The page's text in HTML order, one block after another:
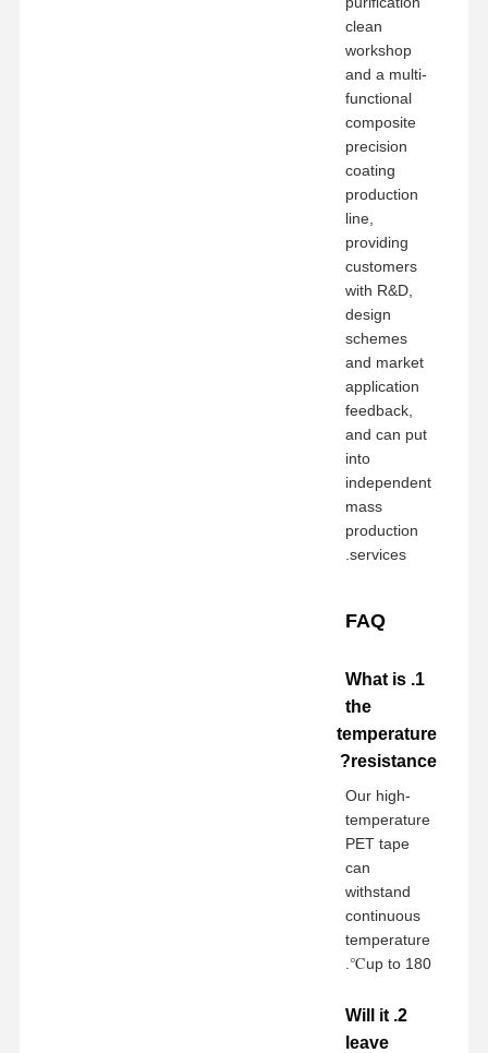
clean
workshop
and a multi-
functional
composite
precision
coating
production
line,
providing
customers
with R&D,
design
schemes
and market
application
feedback,
and can put
into
independent
mass
production
services.
FAQ
1. What is
the
temperature
resistance?
Our high-
temperature
PET tape
can
withstand
continuous
temperature
up to 180℃.
2. Will it
leave